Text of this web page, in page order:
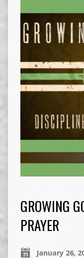
GROWING
PRAYER
January 26,